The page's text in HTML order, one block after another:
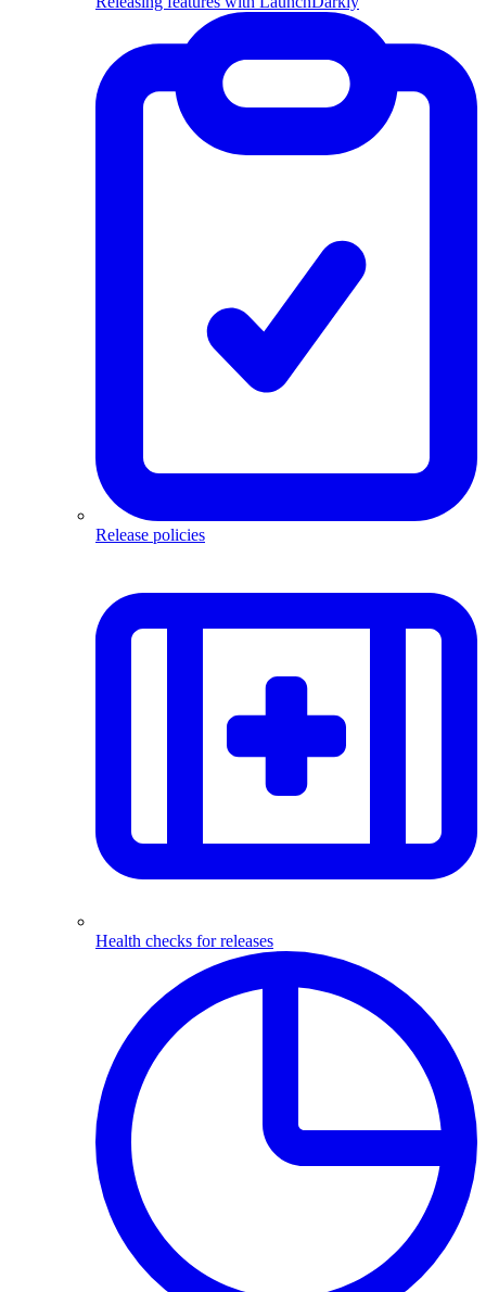
Release policies
Health checks for releases